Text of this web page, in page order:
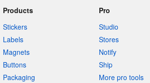
Products
Stickers
Labels
Magnets
Buttons
Packaging
Pro
Studio
Stores
Notify
Ship
More pro tools